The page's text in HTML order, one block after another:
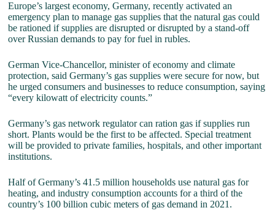
Europe’s largest economy, Germany, recently activated an
emergency plan to manage gas supplies that the natural gas could
be rationed if supplies are disrupted or disrupted by a stand-off
over Russian demands to pay for fuel in rubles.
German Vice-Chancellor, minister of economy and climate
protection, said Germany’s gas supplies were secure for now, but
he urged consumers and businesses to reduce consumption, saying
“every kilowatt of electricity counts.”
Germany’s gas network regulator can ration gas if supplies run
short. Plants would be the first to be affected. Special treatment
will be provided to private families, hospitals, and other important
institutions.
Half of Germany’s 41.5 million households use natural gas for
heating, and industry consumption accounts for a third of the
country’s 100 billion cubic meters of gas demand in 2021.